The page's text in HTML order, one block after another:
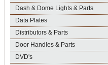
Dash & Dome Lights & Parts
Data Plates
Distributors & Parts
Door Handles & Parts
DVD's